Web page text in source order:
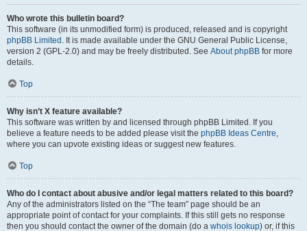
Who wrote this bulletin board?
This software (in its unmodified form) is produced, released and is copyright
phpBB Limited . It is made available under the GNU General Public License,
version 2 (GPL-2.0) and may be freely distributed. See About phpBB for more
details.
Top
Why isn’t X feature available?
This software was written by and licensed through phpBB Limited. If you
believe a feature needs to be added please visit the phpBB Ideas Centre,
where you can upvote existing ideas or suggest new features.
Top
Who do I contact about abusive and/or legal matters related to this board?
Any of the administrators listed on the “The team” page should be an
appropriate point of contact for your complaints. If this still gets no response
then you should contact the owner of the domain (do a whois lookup) or, if this